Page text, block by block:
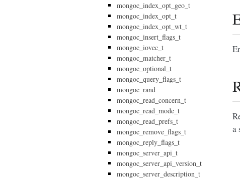
a
mongoc_index_opt_geo_t
mongoc_index_opt_t
mongoc_index_opt_wt_t
mongoc_insert_flags_t
mongoc_iovec_t
mongoc_matcher_t
mongoc_optional_t
mongoc_query_flags_t
mongoc_rand
mongoc_read_concern_t
mongoc_read_mode_t
mongoc_read_prefs_t
mongoc_remove_flags_t
mongoc_reply_flags_t
mongoc_server_api_t
mongoc_server_api_version_t
mongoc_server_description_t